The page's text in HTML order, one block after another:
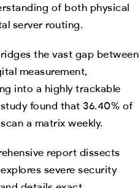
of both physical
server routing.
the vast gap between
measurement,
into a highly trackable
found that 36.40% of
a matrix weekly.
report dissects
severe security